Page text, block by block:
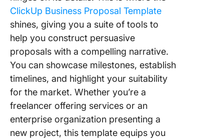
ClickUp Business Proposal Template
shines, giving you a suite of tools to
help you construct persuasive
proposals with a compelling narrative.
You can showcase milestones, establish
timelines, and highlight your suitability
for the market. Whether you’re a
freelancer offering services or an
enterprise organization presenting a
new project, this template equips you